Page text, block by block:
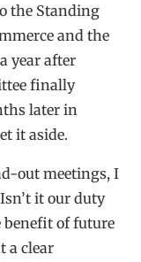
the Standing
and the
year after
finally
later in
it aside.
out meetings, I
it our duty
benefit of future
a clear